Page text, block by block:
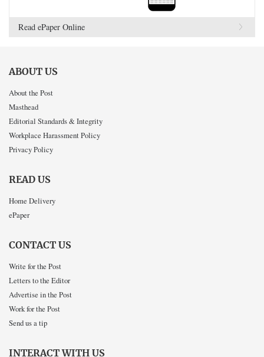
Read ePaper Online
ABOUT US
About the Post
Masthead
Editorial Standards & Integrity
Workplace Harassment Policy
Privacy Policy
READ US
Home Delivery
ePaper
CONTACT US
Write for the Post
Letters to the Editor
Advertise in the Post
Work for the Post
Send us a tip
INTERACT WITH US